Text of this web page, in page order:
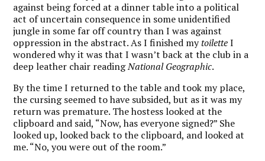
against being forced at a dinner table into a political
act of uncertain consequence in some unidentified
jungle in some far off country than I was against
oppression in the abstract. As I finished mytoiletteI
wondered why it was that I wasn’t back at the club in a
deep leather chair readingNational Geographic.
By the time I returned to the table and took my place,
the cursing seemed to have subsided, but as it was my
return was premature. The hostess looked at the
clipboard and said, “Now, has everyone signed?” She
looked up, looked back to the clipboard, and looked at
me. “No, you were out of the room.”